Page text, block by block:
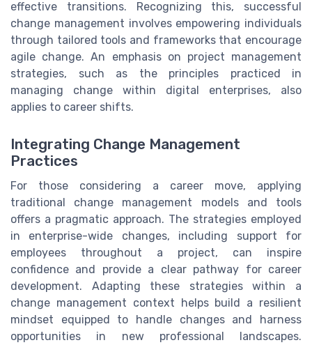
effective transitions. Recognizing this, successful
change management involves empowering individuals
through tailored tools and frameworks that encourage
agile change. An emphasis on project management
strategies, such as the principles practiced in
managing change within digital enterprises, also
applies to career shifts.
Integrating Change Management
Practices
For those considering a career move, applying
traditional change management models and tools
offers a pragmatic approach. The strategies employed
in enterprise-wide changes, including support for
employees throughout a project, can inspire
confidence and provide a clear pathway for career
development. Adapting these strategies within a
change management context helps build a resilient
mindset equipped to handle changes and harness
opportunities in new professional landscapes.